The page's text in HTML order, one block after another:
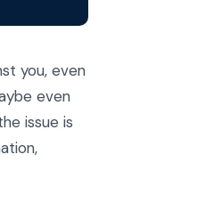
you, even
even
issue is